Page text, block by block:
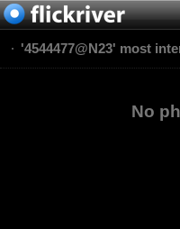
'4544477@N23' most
No